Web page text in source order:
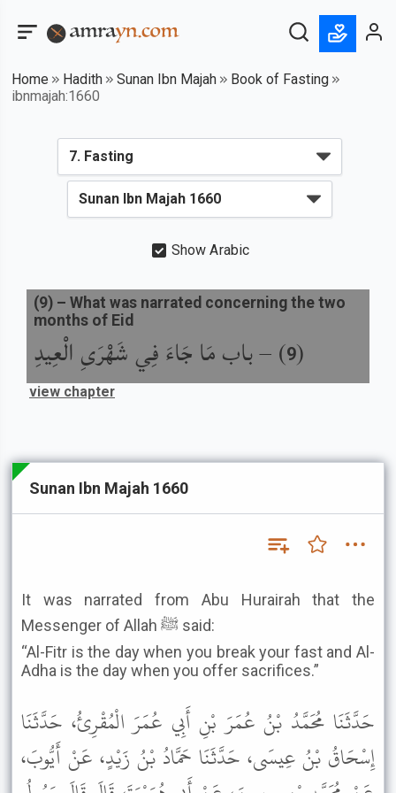
Home Hadith Sunan Ibn Majah
Book of Fasting
ibnmajah:1660
Show Arabic
(
9
) –باب مَا جَاءَ فِي شَهْرَىِ الْعِيدِ
(9) – What was narrated concerning the two
months of Eid
view chapter
Sunan Ibn Majah 1660
It was narrated from Abu Hurairah that the
Messenger of Allah ﷺ said:
“Al-Fitr is the day when you break your fast and Al-
Adha is the day when you offer sacrifices.”
حَدَّثَنَا مُحَمَّدُ بْنُ عُمَرَ بْنِ أَبِي عُمَرَ الْمُقْرِئُ، حَدَّثَنَا
إِسْحَاقُ بْنُ عِيسَى، حَدَّثَنَا حَمَّادُ بْنُ زَيْدٍ، عَنْ أَيُّوبَ،